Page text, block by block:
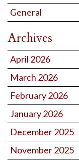
General
Archives
April 2026
March 2026
February 2026
January 2026
December 2025
November 2025